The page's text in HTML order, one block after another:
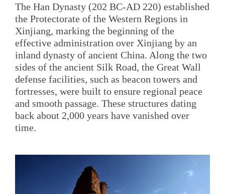
The Han Dynasty (202 BC-AD 220) established
the Protectorate of the Western Regions in
Xinjiang, marking the beginning of the
effective administration over Xinjiang by an
inland dynasty of ancient China. Along the two
sides of the ancient Silk Road, the Great Wall
defense facilities, such as beacon towers and
fortresses, were built to ensure regional peace
and smooth passage. These structures dating
back about 2,000 years have vanished over
time.